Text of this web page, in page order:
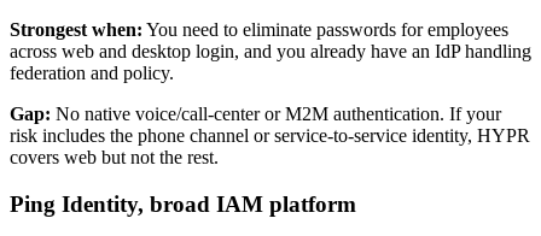
Strongest when: You need to eliminate passwords for employees
across web and desktop login, and you already have an IdP handling
federation and policy.
Gap: No native voice/call-center or M2M authentication. If your
risk includes the phone channel or service-to-service identity, HYPR
covers web but not the rest.
Ping Identity, broad IAM platform